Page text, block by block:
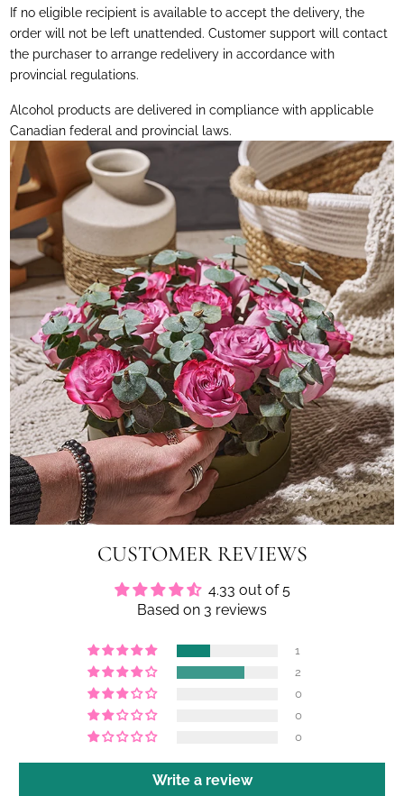
If no eligible recipient is available to accept the delivery, the
order will not be left unattended. Customer support will contact
the purchaser to arrange redelivery in accordance with
provincial regulations.
Alcohol products are delivered in compliance with applicable
Canadian federal and provincial laws.
CUSTOMER REVIEWS
4.33 out of 5
Based on 3 reviews
1
2
0
0
0
Write a review